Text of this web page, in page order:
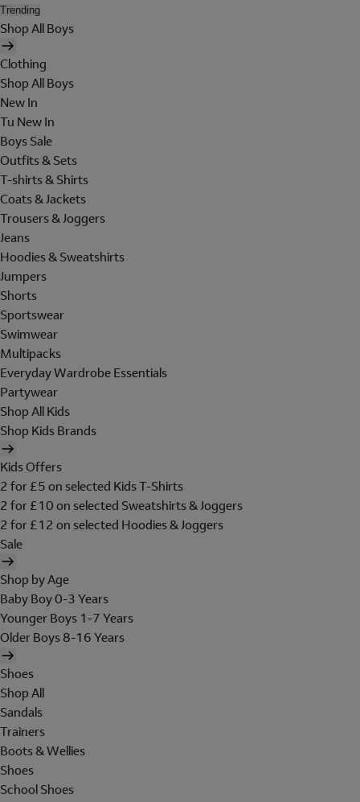
Trending
Shop All Boys
Clothing
Shop All Boys
New In
Tu New In
Boys Sale
Outfits & Sets
T-shirts & Shirts
Coats & Jackets
Trousers & Joggers
Jeans
Hoodies & Sweatshirts
Jumpers
Shorts
Sportswear
Swimwear
Multipacks
Everyday Wardrobe Essentials
Partywear
Shop All Kids
Shop Kids Brands
Kids Offers
2 for £5 on selected Kids T-Shirts
2 for £10 on selected Sweatshirts & Joggers
2 for £12 on selected Hoodies & Joggers
Sale
Shop by Age
Baby Boy 0-3 Years
Younger Boys 1-7 Years
Older Boys 8-16 Years
Shoes
Shop All
Sandals
Trainers
Boots & Wellies
Shoes
School Shoes